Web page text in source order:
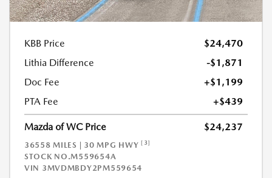
KBB Price
$24,470
Lithia Difference
-$1,871
Doc Fee
+$1,199
PTA Fee
+$439
Mazda of WC Price $24,237
36558 MILES | 30 MPG HWY [3]
STOCK NO.M559654A
VIN 3MVDMBDY2PM559654